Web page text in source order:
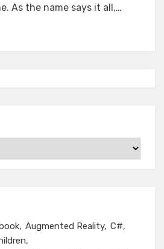
As the name says it all,…
Augmented Reality C#